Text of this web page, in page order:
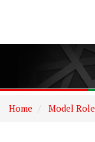
Home Model Role